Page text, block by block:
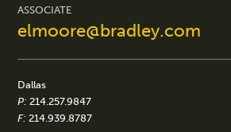
ASSOCIATE
elmoore@bradley.com
Dallas
P: 214.257.9847
F: 214.939.8787